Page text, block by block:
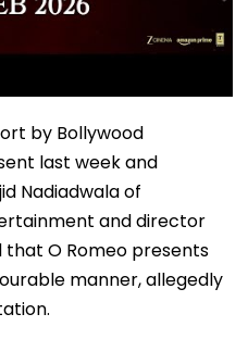
by Bollywood
last week and
Nadiadwala of
and director
that O Romeo presents
manner, allegedly